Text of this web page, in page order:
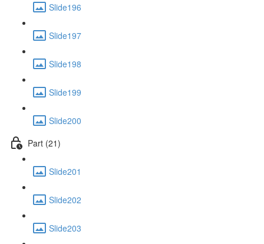
Slide196
Slide197
Slide198
Slide199
Slide200
Part (21)
Slide201
Slide202
Slide203